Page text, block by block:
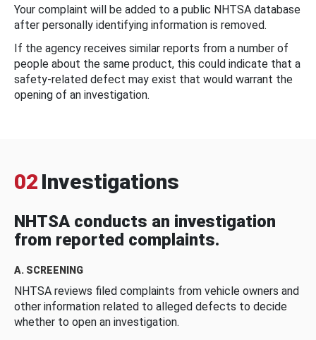
Your complaint will be added to a public NHTSA database
after personally identifying information is removed.
If the agency receives similar reports from a number of
people about the same product, this could indicate that a
safety-related defect may exist that would warrant the
opening of an investigation.
02 Investigations
NHTSA conducts an investigation
from reported complaints.
A. SCREENING
NHTSA reviews filed complaints from vehicle owners and
other information related to alleged defects to decide
whether to open an investigation.